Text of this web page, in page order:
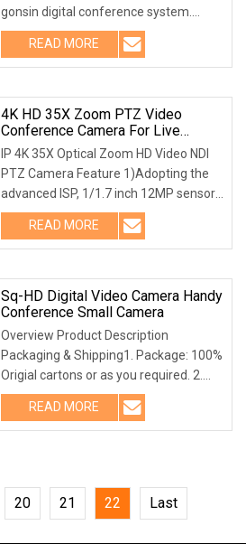
gonsin digital conference system.
When conference microphone is
turned on, the camera will aim
automatically at the activated
READ MORE
4K HD 35X Zoom PTZ Video
Conference Camera For Live
Streaming
IP 4K 35X Optical Zoom HD Video NDI
PTZ Camera Feature 1)Adopting the
advanced ISP, 1/1.7 inch 12MP sensor,
to provide 3840x2160p30 Ultra HD and
crisp video with full details.2)Truly 4k
lens: 35x
READ MORE
Sq-HD Digital Video Camera Handy
Conference Small Camera
Overview Product Description
Packaging & Shipping1. Package: 100%
Origial cartons or as you required. 2.
Shipping: TNT, DHL, UPS,FEDEX,
ARAMEX etc Company Profile
READ MORE
20 21 22 Last